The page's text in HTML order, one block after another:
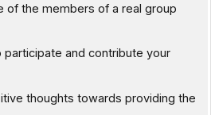
of the members of a real group
participate and contribute your
thoughts towards providing the